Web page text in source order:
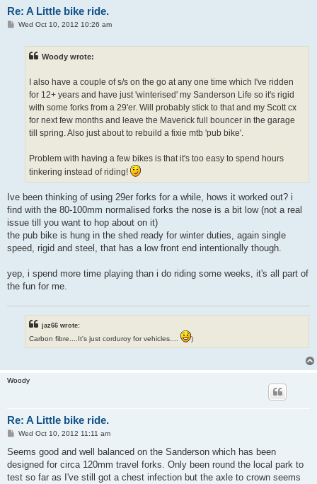
Re: A Little bike ride.
PWed Oct 10, 2012 10:26 am
Woody wrote:
I also have a couple of s/s on the go at any one time which I've ridden
for 12+ years and have just 'winterised' my Sanderson Life so it's rigid
with some forks from a 29'er. Will probably stick to that and my Scott cx
for next few months and leave the Maverick full bouncer in the garage
till spring. Also just about to rebuild a fixie mtb 'pub bike'.
Problem with having a few bikes is that it's too easy to spend hours
tinkering instead of riding!
Ive been thinking of using 29er forks for a while, hows it worked out? i
find with the 80-100mm normalised forks the nose is a bit low (not a real
issue till you want to hop about on it)
the pub bike is hung in the shed ready for winter duties, again single
speed, rigid and steel, that has a low front end intentionally though.
yep, i spend more time playing than i do riding some weeks, it's all part of
the fun for me.
jaz66 wrote:
Carbon fibre....It's just corduroy for vehicles....
)
Woody
Re: A Little bike ride.
P
s
Wed Oct 10, 2012 11:11 am
Seems good and well balanced on the Sanderson which has been
designed for circa 120mm travel forks. Only been round the local park to
test so far as I've still got a chest infection but the axle to crown seems